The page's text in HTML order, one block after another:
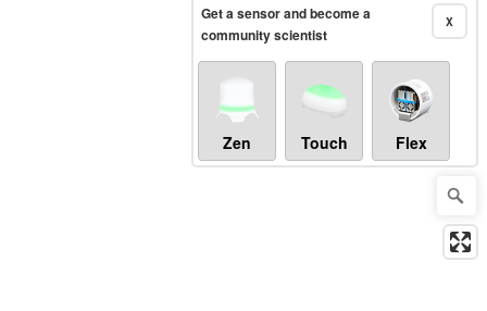
X
Get a sensor and become a
community scientist
Zen Touch Flex